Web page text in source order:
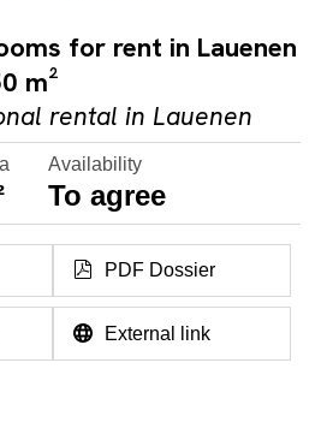
for rent in Lauenen
m²
rental in Lauenen
Availability
To agree
PDF Dossier
External link